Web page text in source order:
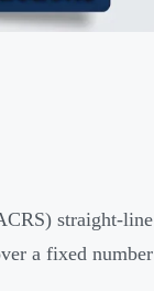
straight-line
a fixed number